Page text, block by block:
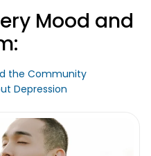
Mood and
the Community
Depression